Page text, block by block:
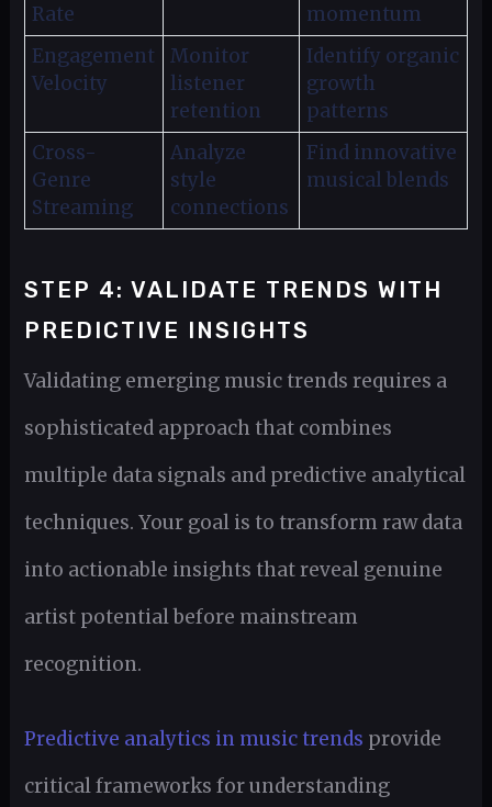
Rate
momentum
Engagement
Velocity
Monitor
listener
retention
Identify organic
growth
patterns
Cross-
Genre
Streaming
Analyze
style
connections
Find innovative
musical blends
STEP 4: VALIDATE TRENDS WITH
PREDICTIVE INSIGHTS
Validating emerging music trends requires a
sophisticated approach that combines
multiple data signals and predictive analytical
techniques. Your goal is to transform raw data
into actionable insights that reveal genuine
artist potential before mainstream
recognition.
Predictive analytics in music trends provide
critical frameworks for understanding